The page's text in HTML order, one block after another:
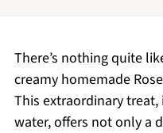
There’s nothing quite
creamy homemade
This extraordinary
water, offers not only a